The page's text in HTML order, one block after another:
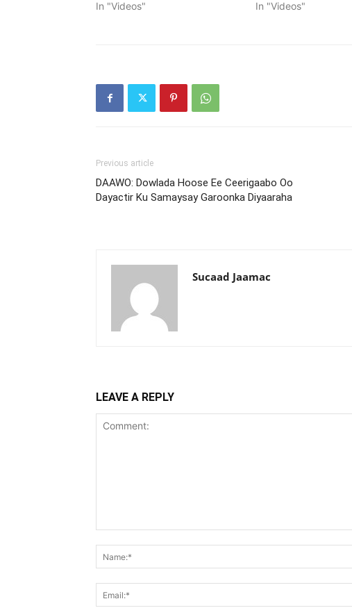
In "Videos"
In "Videos"
Previous article
DAAWO: Dowlada Hoose Ee Ceerigaabo Oo
Dayactir Ku Samaysay Garoonka Diyaaraha
Sucaad Jaamac
LEAVE A REPLY